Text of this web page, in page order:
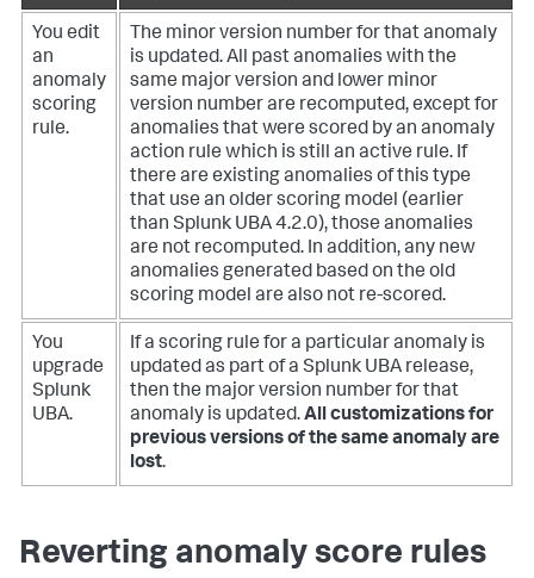
You edit
an
anomaly
scoring
rule.
The minor version number for that anomaly
is updated. All past anomalies with the
same major version and lower minor
version number are recomputed, except for
anomalies that were scored by an anomaly
action rule which is still an active rule. If
there are existing anomalies of this type
that use an older scoring model (earlier
than Splunk UBA 4.2.0), those anomalies
are not recomputed. In addition, any new
anomalies generated based on the old
scoring model are also not re-scored.
You
upgrade
Splunk
UBA.
If a scoring rule for a particular anomaly is
updated as part of a Splunk UBA release,
then the major version number for that
anomaly is updated.All customizations for
previous versions of the same anomaly are
lost.
Reverting anomaly score rules